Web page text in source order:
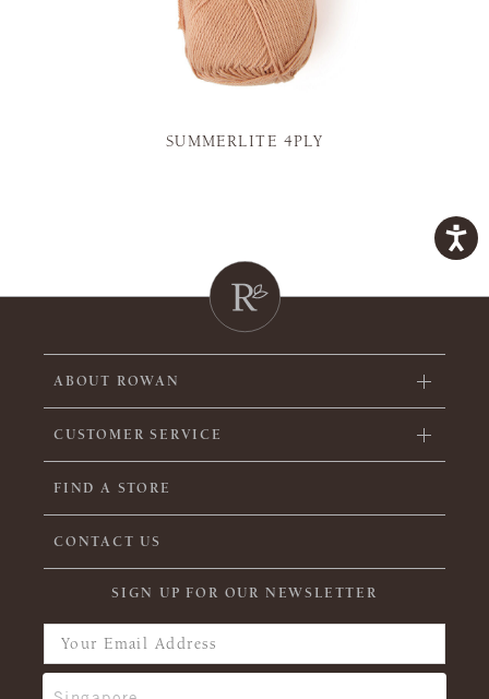
SUMMERLITE 4PLY
ABOUT ROWAN
CUSTOMER SERVICE
FIND A STORE
CONTACT US
SIGN UP FOR OUR NEWSLETTER